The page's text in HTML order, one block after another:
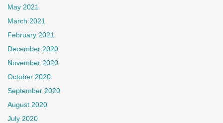
May 2021
March 2021
February 2021
December 2020
November 2020
October 2020
September 2020
August 2020
July 2020